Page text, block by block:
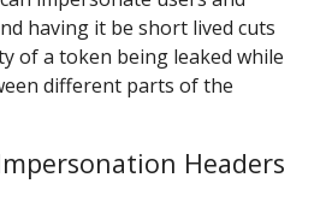
having it be short lived cuts
of a token being leaked while
different parts of the
Headers